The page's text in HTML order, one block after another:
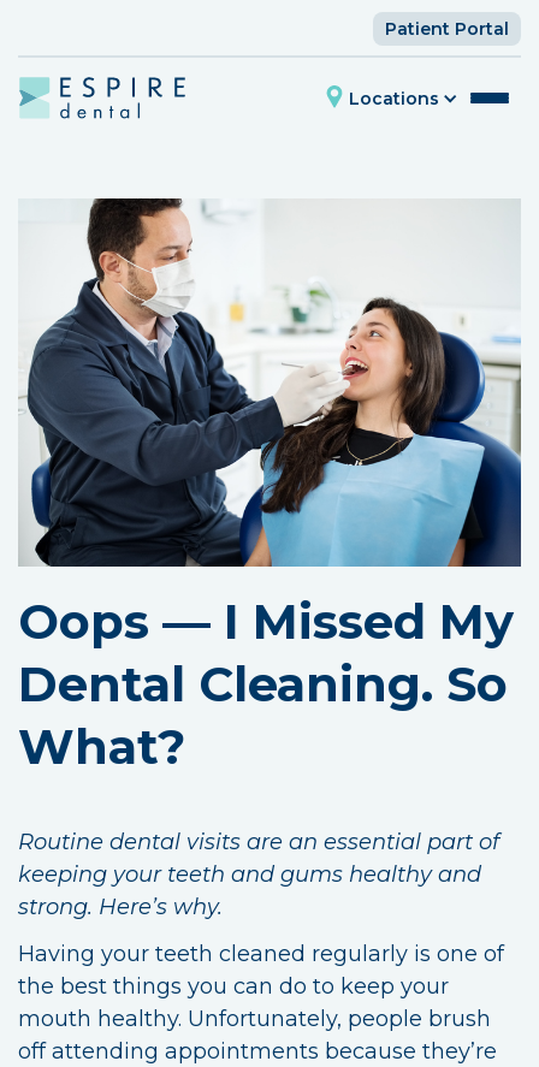
Patient Portal
Locations
Oops — I Missed My
Dental Cleaning. So
What?
Routine dental visits are an essential part of
keeping your teeth and gums healthy and
strong. Here’s why.
Having your teeth cleaned regularly is one of
the best things you can do to keep your
mouth healthy. Unfortunately, people brush
off attending appointments because they’re